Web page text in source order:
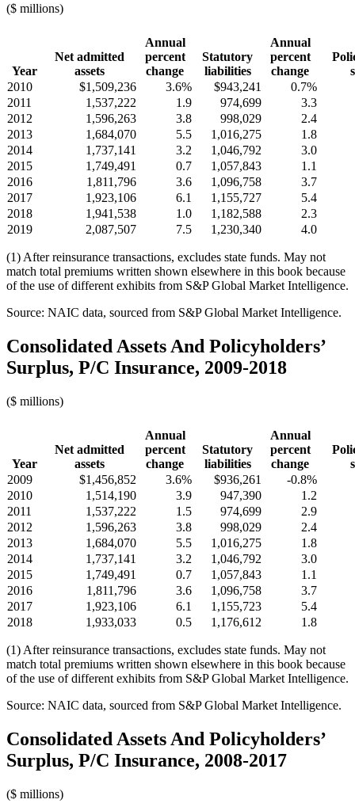
($ millions)
Year
Net admitted
assets
Annual
percent
change
Statutory
liabilities
Annual
percent
change
2010
$1,509,236 3.6% $943,241
0.7%
2011
1,537,222 1.9 974,699
3.3
2012
1,596,263 3.8 998,029
2.4
2013
1,684,070 5.5 1,016,275
1.8
2014
1,737,141 3.2 1,046,792
3.0
2015
1,749,491 0.7 1,057,843
1.1
2016
1,811,796 3.6 1,096,758
3.7
2017
1,923,106 6.1 1,155,727
5.4
2018
1,941,538 1.0 1,182,588
2.3
2019
2,087,507 7.5 1,230,340 4.0
(1) After reinsurance transactions, excludes state funds. May not
match total premiums written shown elsewhere in this book because
of the use of different exhibits from S&P Global Market Intelligence.
Source: NAIC data, sourced from S&P Global Market Intelligence.
Consolidated Assets And Policyholders’
Surplus, P/C Insurance, 2009-2018
($ millions)
Year
Net admitted
assets
Annual
percent
change
Statutory
liabilities
Annual
percent
change
2009
$1,456,852 3.6% $936,261
-0.8%
2010
1,514,190 3.9 947,390
1.2
2011
1,537,222 1.5 974,699
2.9
2012
1,596,263 3.8 998,029
2.4
2013
1,684,070 5.5 1,016,275
1.8
2014
1,737,141 3.2 1,046,792
3.0
2015
1,749,491 0.7 1,057,843
1.1
2016
1,811,796 3.6 1,096,758
3.7
2017
1,923,106 6.1 1,155,723
5.4
2018
1,933,033 0.5 1,176,612 1.8
(1) After reinsurance transactions, excludes state funds. May not
match total premiums written shown elsewhere in this book because
of the use of different exhibits from S&P Global Market Intelligence.
Source: NAIC data, sourced from S&P Global Market Intelligence.
Consolidated Assets And Policyholders’
Surplus, P/C Insurance, 2008-2017
($ millions)